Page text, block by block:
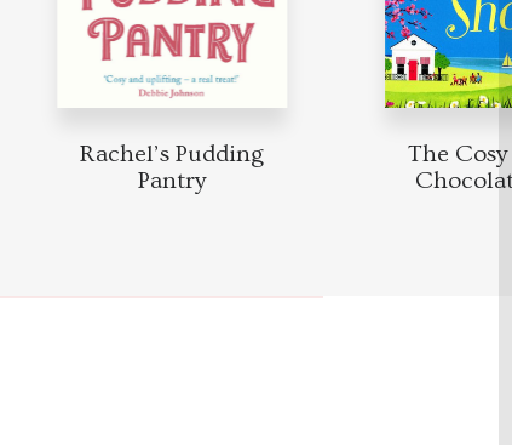
Rachel’s Pudding
Pantry
The Cosy